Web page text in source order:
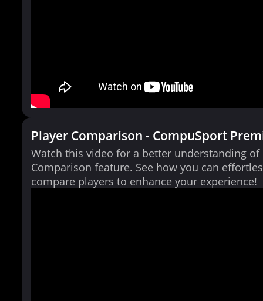
Player Comparison - CompuSport
Watch this video for a better understanding of
Comparison feature. See how you can
compare players to enhance your experience!